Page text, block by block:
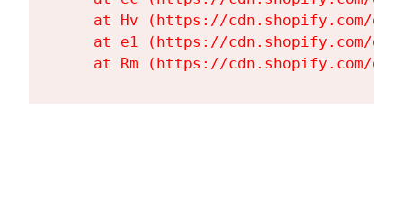
at Hv (https://cdn.shopify.com/
at e1 (https://cdn.shopify.com/
at Rm (https://cdn.shopify.com/